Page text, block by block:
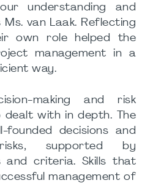
understanding and
Ms. van Laak. Reflecting
own role helped the
management in a
way.
making and risk
dealt with in depth. The
decisions and
supported by
and criteria. Skills that
management of